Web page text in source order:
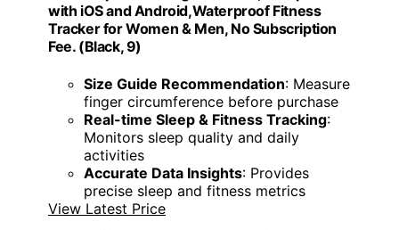
with iOS and Android,Waterproof Fitness
Tracker for Women & Men, No Subscription
Fee. (Black, 9)
Size Guide Recommendation: Measure
finger circumference before purchase
Real-time Sleep & Fitness Tracking:
Monitors sleep quality and daily
activities
Accurate Data Insights: Provides
precise sleep and fitness metrics
View Latest Price